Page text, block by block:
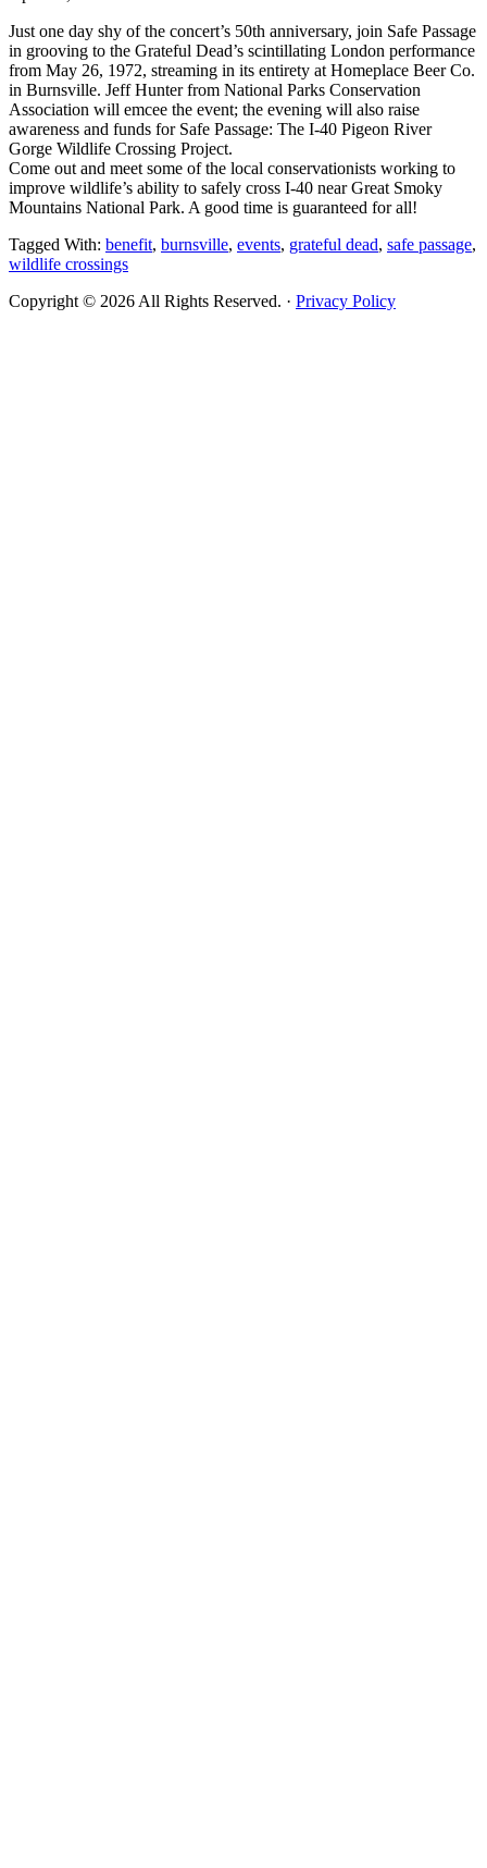
Just one day shy of the concert’s 50th anniversary, join Safe Passage
in grooving to the Grateful Dead’s scintillating London performance
from May 26, 1972, streaming in its entirety at Homeplace Beer Co.
in Burnsville. Jeff Hunter from National Parks Conservation
Association will emcee the event; the evening will also raise
awareness and funds for Safe Passage: The I-40 Pigeon River
Gorge Wildlife Crossing Project.
Come out and meet some of the local conservationists working to
improve wildlife’s ability to safely cross I-40 near Great Smoky
Mountains National Park. A good time is guaranteed for all!
Tagged With: benefit, burnsville, events, grateful dead, safe passage,
wildlife crossings
Copyright © 2026 All Rights Reserved. · Privacy Policy